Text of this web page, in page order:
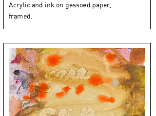
Acrylic and ink on gessoed paper,
framed.